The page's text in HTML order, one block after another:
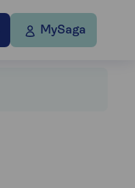
MySaga